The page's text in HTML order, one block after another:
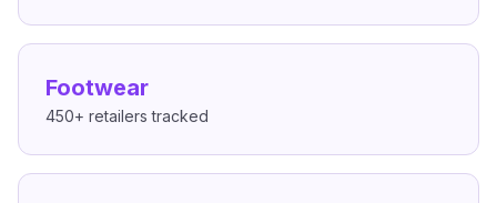
Footwear
450+ retailers tracked